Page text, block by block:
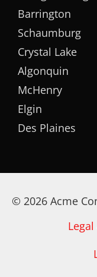
Barrington
Schaumburg
Crystal Lake
Algonquin
McHenry
Elgin
Des Plaines
© 2026 Acme